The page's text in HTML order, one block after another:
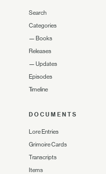
Search
Categories
— Books
Releases
— Updates
Episodes
Timeline
DOCUMENTS
Lore Entries
Grimoire Cards
Transcripts
Items